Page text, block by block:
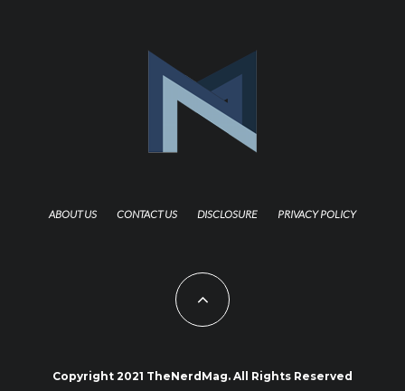
ABOUT US CONTACT US DISCLOSURE PRIVACY POLICY
Copyright 2021 TheNerdMag. All Rights Reserved